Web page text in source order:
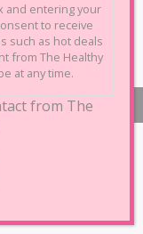
and entering your
to receive
such as hot deals
from The Healthy
at any time.
from The